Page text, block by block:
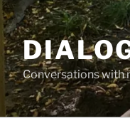
Conversations with